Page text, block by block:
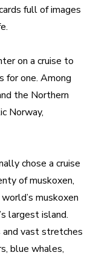
full of images
on a cruise to
for one. Among
the Northern
Norway,
chose a cruise
of muskoxen,
muskoxen
largest island.
and vast stretches
blue whales,